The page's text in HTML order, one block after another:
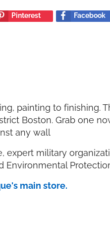
Pinterest Facebook
painting to finishing.
Boston. Grab one
any wall
expert military
Environmental
main store.